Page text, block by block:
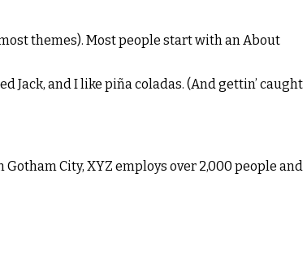
themes). Most people start with an About
Jack, and I like piña coladas. (And gettin’ caught
City, XYZ employs over 2,000 people and